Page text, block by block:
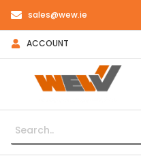
sales@wew.ie
ACCOUNT